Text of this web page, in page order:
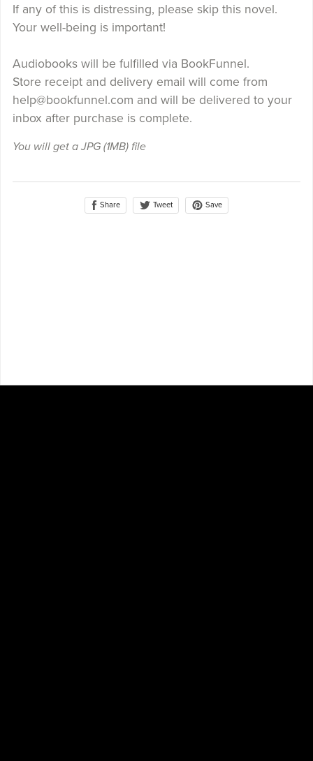
If any of this is distressing, please skip this novel.
Your well-being is important!
Audiobooks will be fulfilled via BookFunnel.
Store receipt and delivery email will come from
help@bookfunnel.com and will be delivered to your
inbox after purchase is complete.
You will get a JPG (1MB)file
Share Tweet Save